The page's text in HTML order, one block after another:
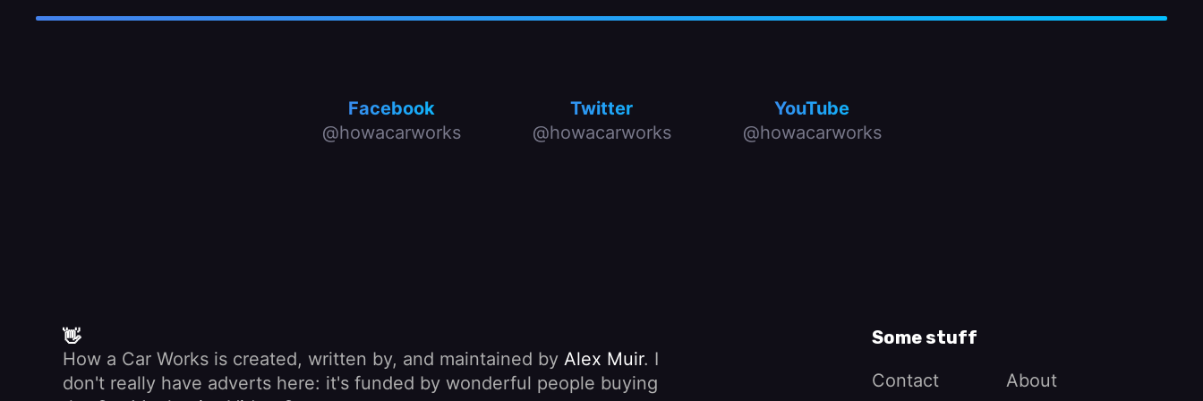
Facebook
@howacarworks
Twitter
@howacarworks
YouTube
@howacarworks
👋
How a Car Works is created, written by, and maintained by Alex Muir. I
don't really have adverts here: it's funded by wonderful people buying
Some stuff
Contact
About